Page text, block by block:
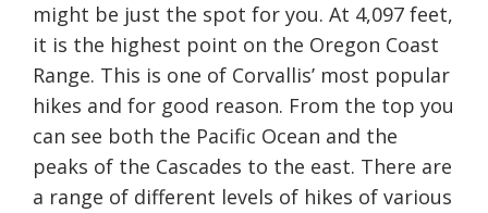
might be just the spot for you. At 4,097 feet,
it is the highest point on the Oregon Coast
Range. This is one of Corvallis’ most popular
hikes and for good reason. From the top you
can see both the Pacific Ocean and the
peaks of the Cascades to the east. There are
a range of different levels of hikes of various